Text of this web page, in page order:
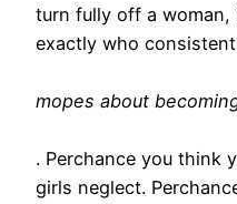
turn fully off a woman,
exactly who
mopes about
. Perchance you think
girls neglect.